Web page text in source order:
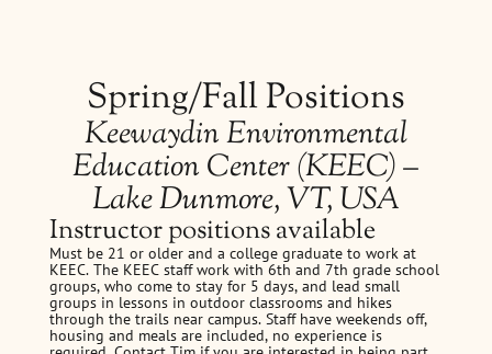
Spring/Fall Positions
Keewaydin Environmental
Education Center (KEEC) –
Lake Dunmore, VT, USA
Instructor positions available
Must be 21 or older and a college graduate to work at
KEEC. The KEEC staff work with 6th and 7th grade school
groups, who come to stay for 5 days, and lead small
groups in lessons in outdoor classrooms and hikes
through the trails near campus. Staff have weekends off,
housing and meals are included, no experience is